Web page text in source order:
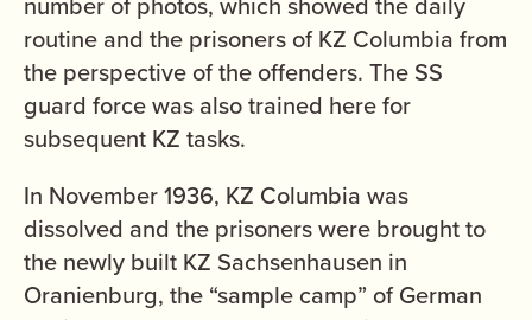
routine and the prisoners of KZ Columbia from
the perspective of the offenders. The SS
guard force was also trained here for
subsequent KZ tasks.
In November 1936, KZ Columbia was
dissolved and the prisoners were brought to
the newly built KZ Sachsenhausen in
Oranienburg, the “sample camp” of German